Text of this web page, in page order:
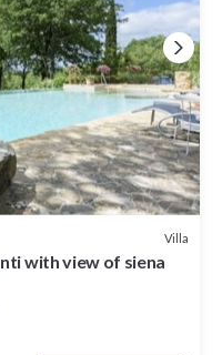
Villa
with view of siena